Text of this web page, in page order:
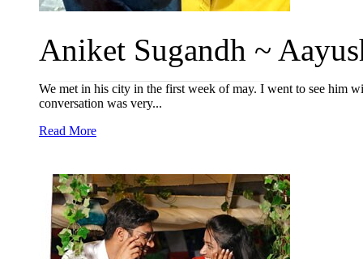
Aniket Sugandh ~
We met in his city in the first week of may. I went to see him
conversation was very...
Read More